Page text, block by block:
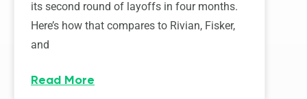
its second round of layoffs in four months.
Here’s how that compares to Rivian, Fisker,
and
Read More